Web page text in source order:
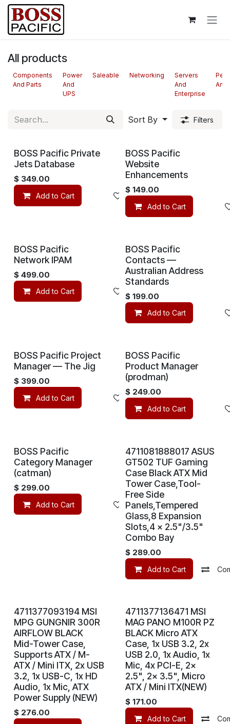
Skip to Content
All products
Components
And Parts
Power
And
UPS
Saleable Networking
Servers
And
Enterprise
And
Sort By Filters
BOSS Pacific Private
Jets Database
$ 349.00
Add to Cart Add to wishlist
BOSS Pacific
Website
Enhancements
$ 149.00
Add to Cart
BOSS Pacific
Network IPAM
$ 499.00
Add to Cart
BOSS Pacific
Contacts —
Australian Address
Standards
$ 199.00
Add to Cart
BOSS Pacific Project
Manager — The Jig
$ 399.00
Add to Cart Add to wishlist
BOSS Pacific
Product Manager
(prodman)
$ 249.00
Add to Cart
BOSS Pacific
Category Manager
(catman)
$ 299.00
Add to Cart Add to wishlist
4711081888017 ASUS
GT502 TUF Gaming
Case Black ATX Mid
Tower Case,Tool-
Free Side
Panels,Tempered
Glass,8 Expansion
Slots,4 x 2.5"/3.5"
Combo Bay
$ 289.00
Add to Cart
4711377093194 MSI
MPG GUNGNIR 300R
AIRFLOW BLACK
Mid-Tower Case,
Supports ATX / M-
ATX / Mini ITX, 2x USB
3.2, 1x USB-C, 1x HD
Audio, 1x Mic, ATX
Power Supply (NEW)
$ 276.00
4711377136471 MSI
MAG PANO M100R PZ
BLACK Micro ATX
Case, 1x USB 3.2, 2x
USB 2.0, 1x Audio, 1x
Mic, 4x PCI-E, 2x
2.5", 2x 3.5", Micro
ATX / Mini ITX(NEW)
$ 171.00
Add to Cart